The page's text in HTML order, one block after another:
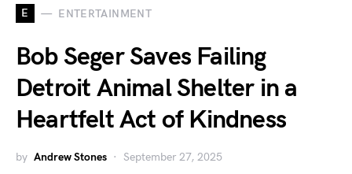
E ENTERTAINMENT
Bob Seger Saves Failing
Detroit Animal Shelter in a
Heartfelt Act of Kindness
by Andrew Stones September 27, 2025